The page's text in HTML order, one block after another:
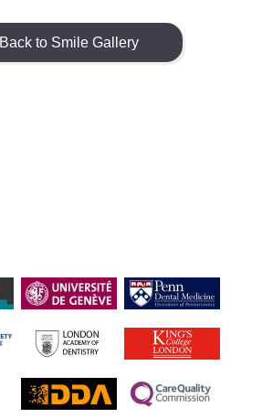
Back to Smile Gallery